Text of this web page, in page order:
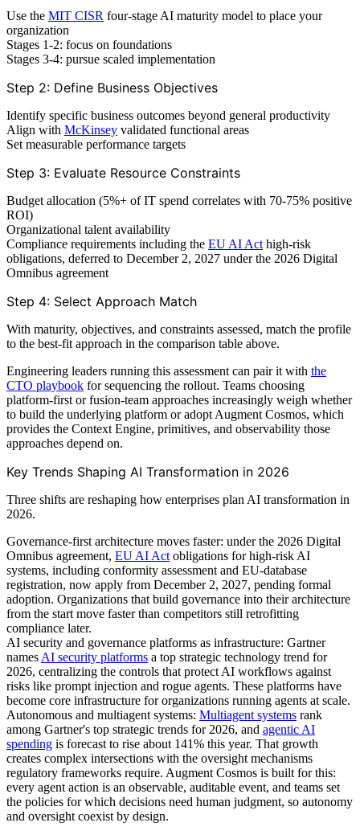
Use the MIT CISR four-stage AI maturity model to place your
organization
Stages 1-2: focus on foundations
Stages 3-4: pursue scaled implementation
Step 2: Define Business Objectives
Identify specific business outcomes beyond general productivity
Align with McKinsey validated functional areas
Set measurable performance targets
Step 3: Evaluate Resource Constraints
Budget allocation (5%+ of IT spend correlates with 70-75% positive
ROI)
Organizational talent availability
Compliance requirements including the EU AI Act high-risk
obligations, deferred to December 2, 2027 under the 2026 Digital
Omnibus agreement
Step 4: Select Approach Match
With maturity, objectives, and constraints assessed, match the profile
to the best-fit approach in the comparison table above.
Engineering leaders running this assessment can pair it with the
CTO playbook for sequencing the rollout. Teams choosing
platform-first or fusion-team approaches increasingly weigh whether
to build the underlying platform or adopt Augment Cosmos, which
provides the Context Engine, primitives, and observability those
approaches depend on.
Key Trends Shaping AI Transformation in 2026
Three shifts are reshaping how enterprises plan AI transformation in
2026.
Governance-first architecture moves faster: under the 2026 Digital
Omnibus agreement, EU AI Act obligations for high-risk AI
systems, including conformity assessment and EU-database
registration, now apply from December 2, 2027, pending formal
adoption. Organizations that build governance into their architecture
from the start move faster than competitors still retrofitting
compliance later.
AI security and governance platforms as infrastructure: Gartner
names AI security platforms a top strategic technology trend for
2026, centralizing the controls that protect AI workflows against
risks like prompt injection and rogue agents. These platforms have
become core infrastructure for organizations running agents at scale.
Autonomous and multiagent systems: Multiagent systems rank
among Gartner's top strategic trends for 2026, and agentic AI
spending is forecast to rise about 141% this year. That growth
creates complex intersections with the oversight mechanisms
regulatory frameworks require. Augment Cosmos is built for this:
every agent action is an observable, auditable event, and teams set
the policies for which decisions need human judgment, so autonomy
and oversight coexist by design.